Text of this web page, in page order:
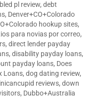
pl review, debt
, Denver+CO+Colorado
hookup sites,
para novias por correo,
, direct lender payday
, disability payday loans,
payday loans, Does
Loans, dog dating review,
reviews, down
, Dubbo+Australia